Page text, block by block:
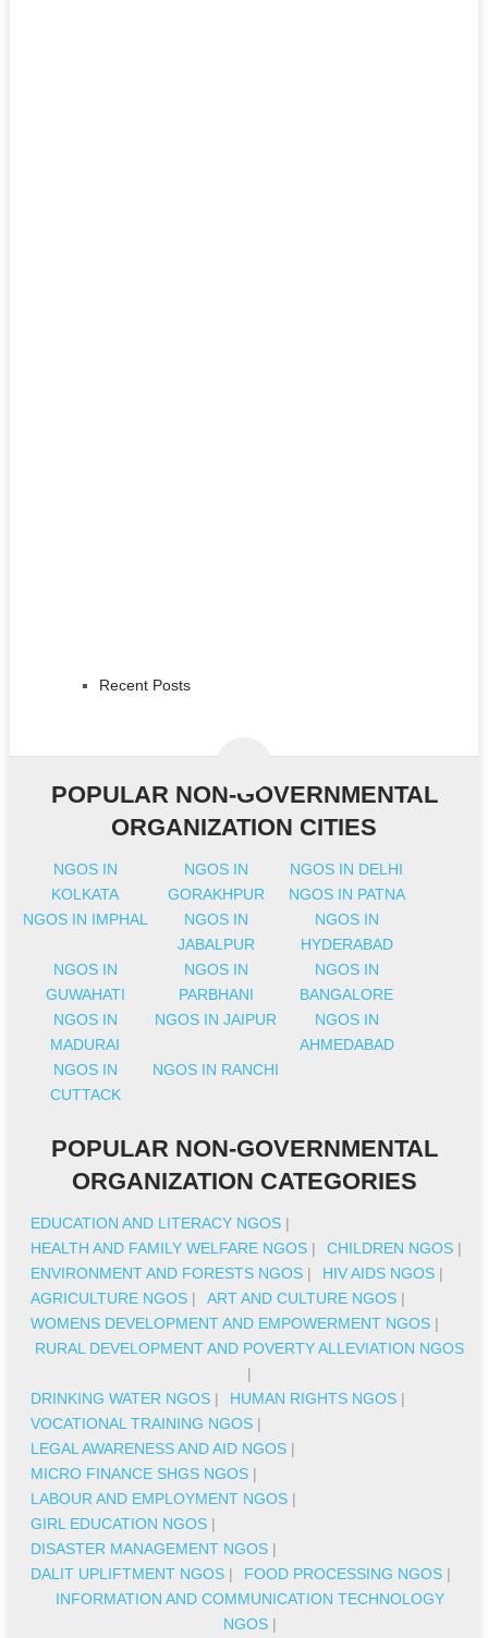
Recent Posts
POPULAR NON-GOVERNMENTAL
ORGANIZATION CITIES
NGOS IN
KOLKATA
NGOS IN
GORAKHPUR
NGOS IN DELHI
NGOS IN PATNA
NGOS IN IMPHAL
NGOS IN
JABALPUR
NGOS IN
HYDERABAD
NGOS IN
GUWAHATI
NGOS IN
PARBHANI
NGOS IN
BANGALORE
NGOS IN
MADURAI
NGOS IN JAIPUR
NGOS IN
AHMEDABAD
NGOS IN
CUTTACK
NGOS IN RANCHI
POPULAR NON-GOVERNMENTAL
ORGANIZATION CATEGORIES
EDUCATION AND LITERACY NGOS |
HEALTH AND FAMILY WELFARE NGOS | CHILDREN NGOS |
ENVIRONMENT AND FORESTS NGOS | HIV AIDS NGOS |
AGRICULTURE NGOS | ART AND CULTURE NGOS |
WOMENS DEVELOPMENT AND EMPOWERMENT NGOS |
RURAL DEVELOPMENT AND POVERTY ALLEVIATION NGOS
|
DRINKING WATER NGOS | HUMAN RIGHTS NGOS |
VOCATIONAL TRAINING NGOS |
LEGAL AWARENESS AND AID NGOS |
MICRO FINANCE SHGS NGOS |
LABOUR AND EMPLOYMENT NGOS |
GIRL EDUCATION NGOS |
DISASTER MANAGEMENT NGOS |
DALIT UPLIFTMENT NGOS | FOOD PROCESSING NGOS |
INFORMATION AND COMMUNICATION TECHNOLOGY
NGOS|